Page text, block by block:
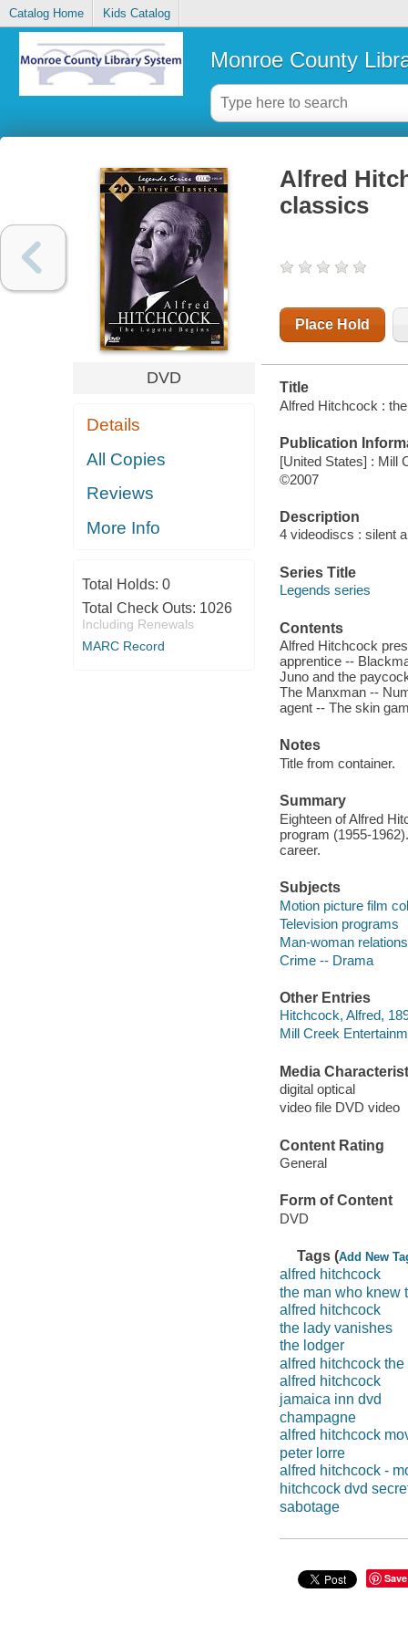
Catalog Home Kids Catalog
Monroe County
DVD
Details
All Copies
Reviews
More Info
Total Holds: 0
Total Check Outs: 1026
Including Renewals
MARC Record
Alfred
classics
Place Hold
Title
Alfred Hitchcock :
Publication
[United States] : Mill
©2007
Description
4 videodiscs : silent
Series Title
Legends series
Contents
Alfred Hitchcock
apprentice --
Juno and the
The Manxman --
agent -- The skin
Notes
Title from container.
Summary
Eighteen of Alfred
program (1955-
career.
Subjects
Motion picture film
Television programs
Man-woman
Crime -- Drama
Other Entries
Hitchcock, Alfred,
Mill Creek
Media
digital optical
video file DVD video
Content Rating
General
Form of Content
DVD
Tags (Add New
alfred hitchcock
the man who knew
alfred hitchcock
the lady vanishes
the lodger
alfred hitchcock
alfred hitchcock
jamaica inn dvd
champagne
alfred hitchcock
peter lorre
alfred hitchcock -
hitchcock dvd
sabotage
Save